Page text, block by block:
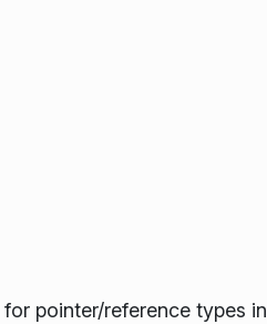
pointer/reference types in